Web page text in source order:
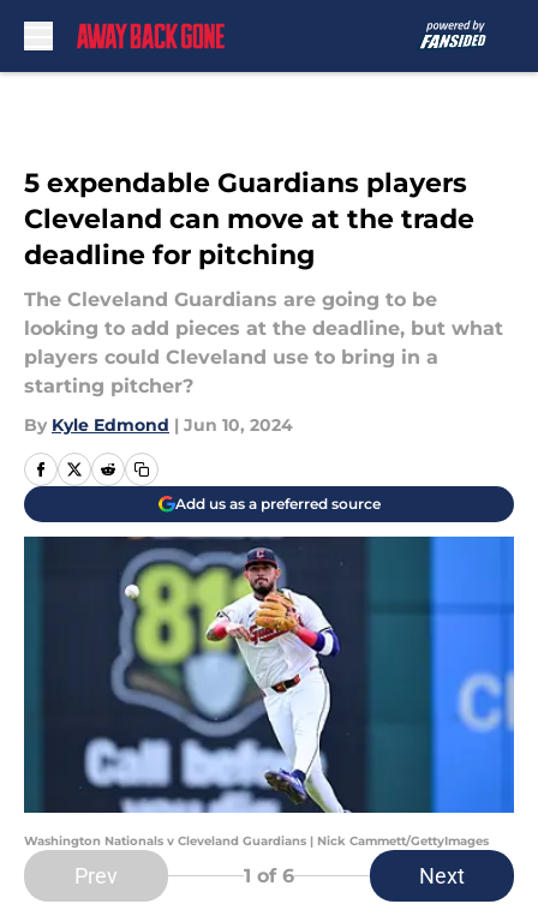
5 expendable Guardians players
Cleveland can move at the trade
deadline for pitching
The Cleveland Guardians are going to be
looking to add pieces at the deadline, but what
players could Cleveland use to bring in a
starting pitcher?
By Kyle Edmond | Jun 10, 2024
Add us as a preferred source
Washington Nationals v Cleveland Guardians | Nick Cammett/GettyImages
Prev 1 of 6 Next